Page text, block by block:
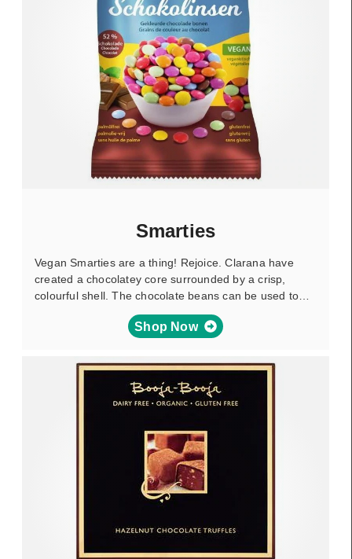
Smarties
Vegan Smarties are a thing! Rejoice. Clarana have
created a chocolatey core surrounded by a crisp,
colourful shell. The chocolate beans can be used to…
Shop Now